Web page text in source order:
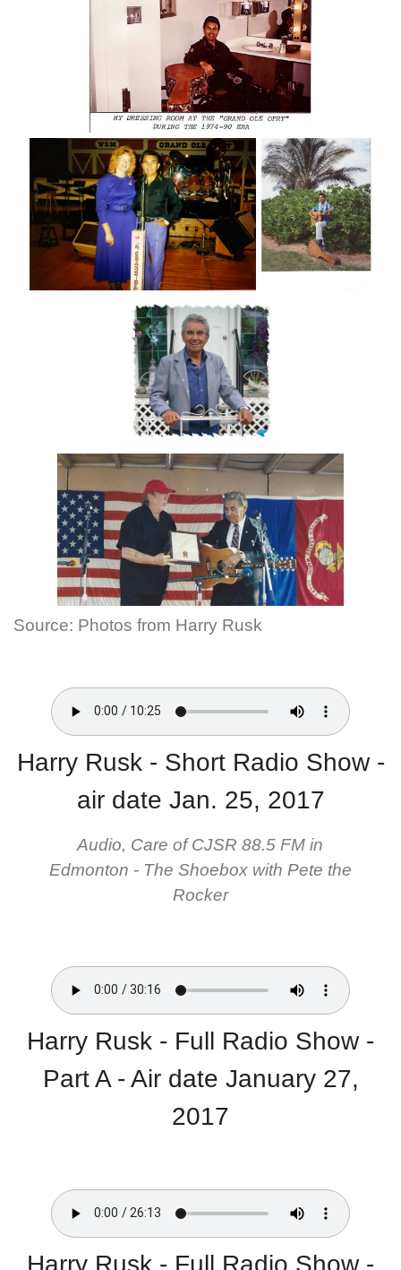
Source: Photos from Harry Rusk
Harry Rusk - Short Radio Show -
air date Jan. 25, 2017
Audio, Care of CJSR 88.5 FM in
Edmonton - The Shoebox with Pete the
Rocker
Harry Rusk - Full Radio Show -
Part A - Air date January 27,
2017
Harry Rusk - Full Radio Show -